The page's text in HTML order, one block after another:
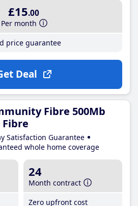
£15.00
Per month
price guarantee
Deal
Fibre 500Mb
Fibre
Satisfaction Guarantee
whole home coverage
24
Month contract
Zero upfront cost